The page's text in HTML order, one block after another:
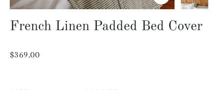
Close
(esc)
French Linen Padded Bed Cover
Regular
$369.00